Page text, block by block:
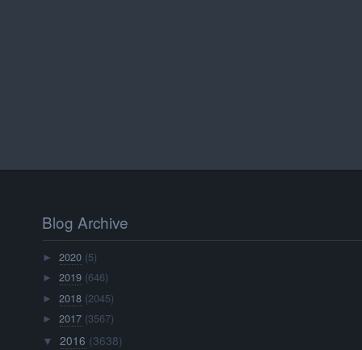
Blog Archive
►2020 (5)
►2019 (646)
►2018 (2045)
►2017 (3567)
▼ 2016 (3638)